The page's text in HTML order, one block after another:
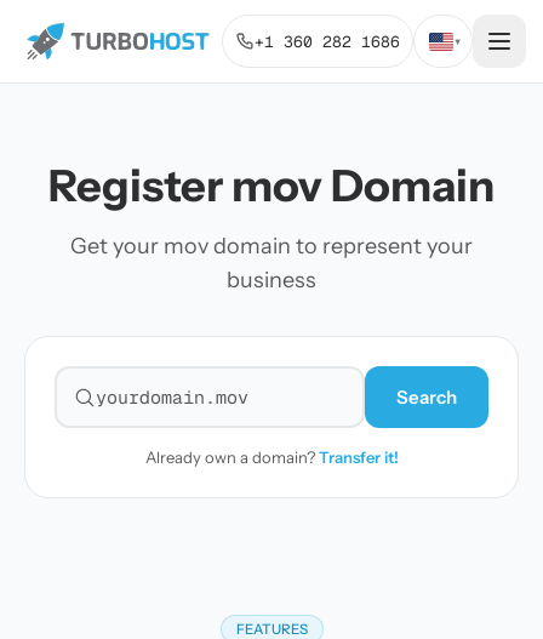
+1 360 282 1686 ▾
Register mov Domain
Get your mov domain to represent your
business
Search for a domain
Search
Already own a domain?Transfer it!
FEATURES